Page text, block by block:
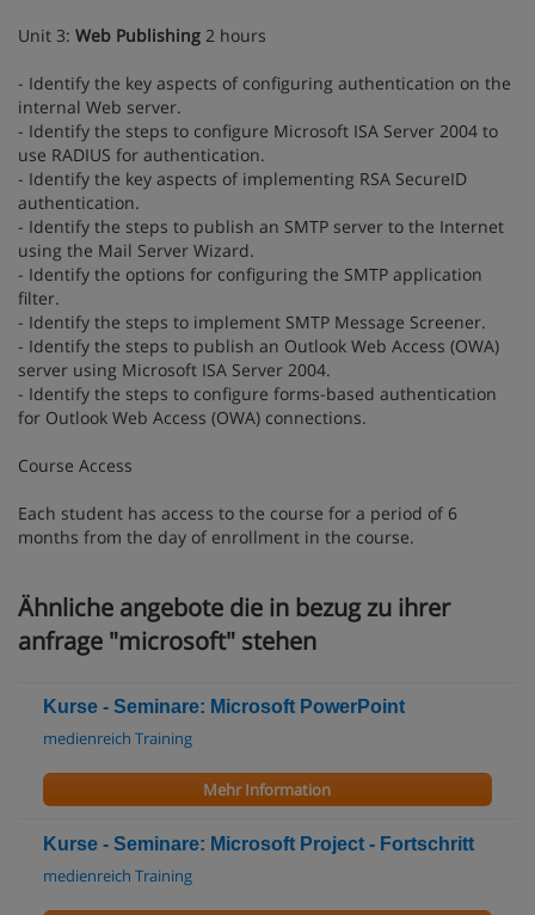
Unit 3: Web Publishing 2 hours
- Identify the key aspects of configuring authentication on the
internal Web server.
- Identify the steps to configure Microsoft ISA Server 2004 to
use RADIUS for authentication.
- Identify the key aspects of implementing RSA SecureID
authentication.
- Identify the steps to publish an SMTP server to the Internet
using the Mail Server Wizard.
- Identify the options for configuring the SMTP application
filter.
- Identify the steps to implement SMTP Message Screener.
- Identify the steps to publish an Outlook Web Access (OWA)
server using Microsoft ISA Server 2004.
- Identify the steps to configure forms-based authentication
for Outlook Web Access (OWA) connections.
Course Access
Each student has access to the course for a period of 6
months from the day of enrollment in the course.
Ähnliche angebote die in bezug zu ihrer
anfrage "microsoft" stehen
Kurse - Seminare: Microsoft PowerPoint
medienreich Training
Mehr Information
Kurse - Seminare: Microsoft Project - Fortschritt
medienreich Training